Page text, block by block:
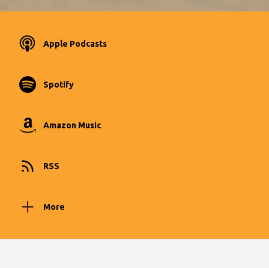
Apple Podcasts
Spotify
Amazon Music
RSS
More